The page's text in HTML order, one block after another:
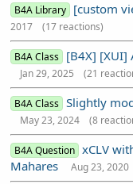
B4A Library [custom
2017
(17 reactions)
B4A Class [B4X] [XUI]
Jan 29, 2025 (21
B4A Class Slightly
May 23, 2024 (8
B4A Question xCLV
Mahares
Aug 23, 2020